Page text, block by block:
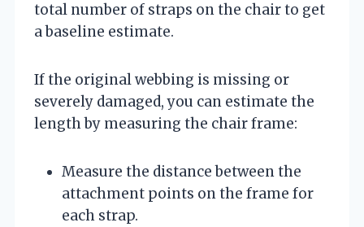
total number of straps on the chair to get
a baseline estimate.
If the original webbing is missing or
severely damaged, you can estimate the
length by measuring the chair frame:
Measure the distance between the
attachment points on the frame for
each strap.